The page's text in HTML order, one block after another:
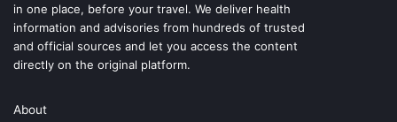
in one place, before your travel. We deliver health
information and advisories from hundreds of trusted
and official sources and let you access the content
directly on the original platform.
About